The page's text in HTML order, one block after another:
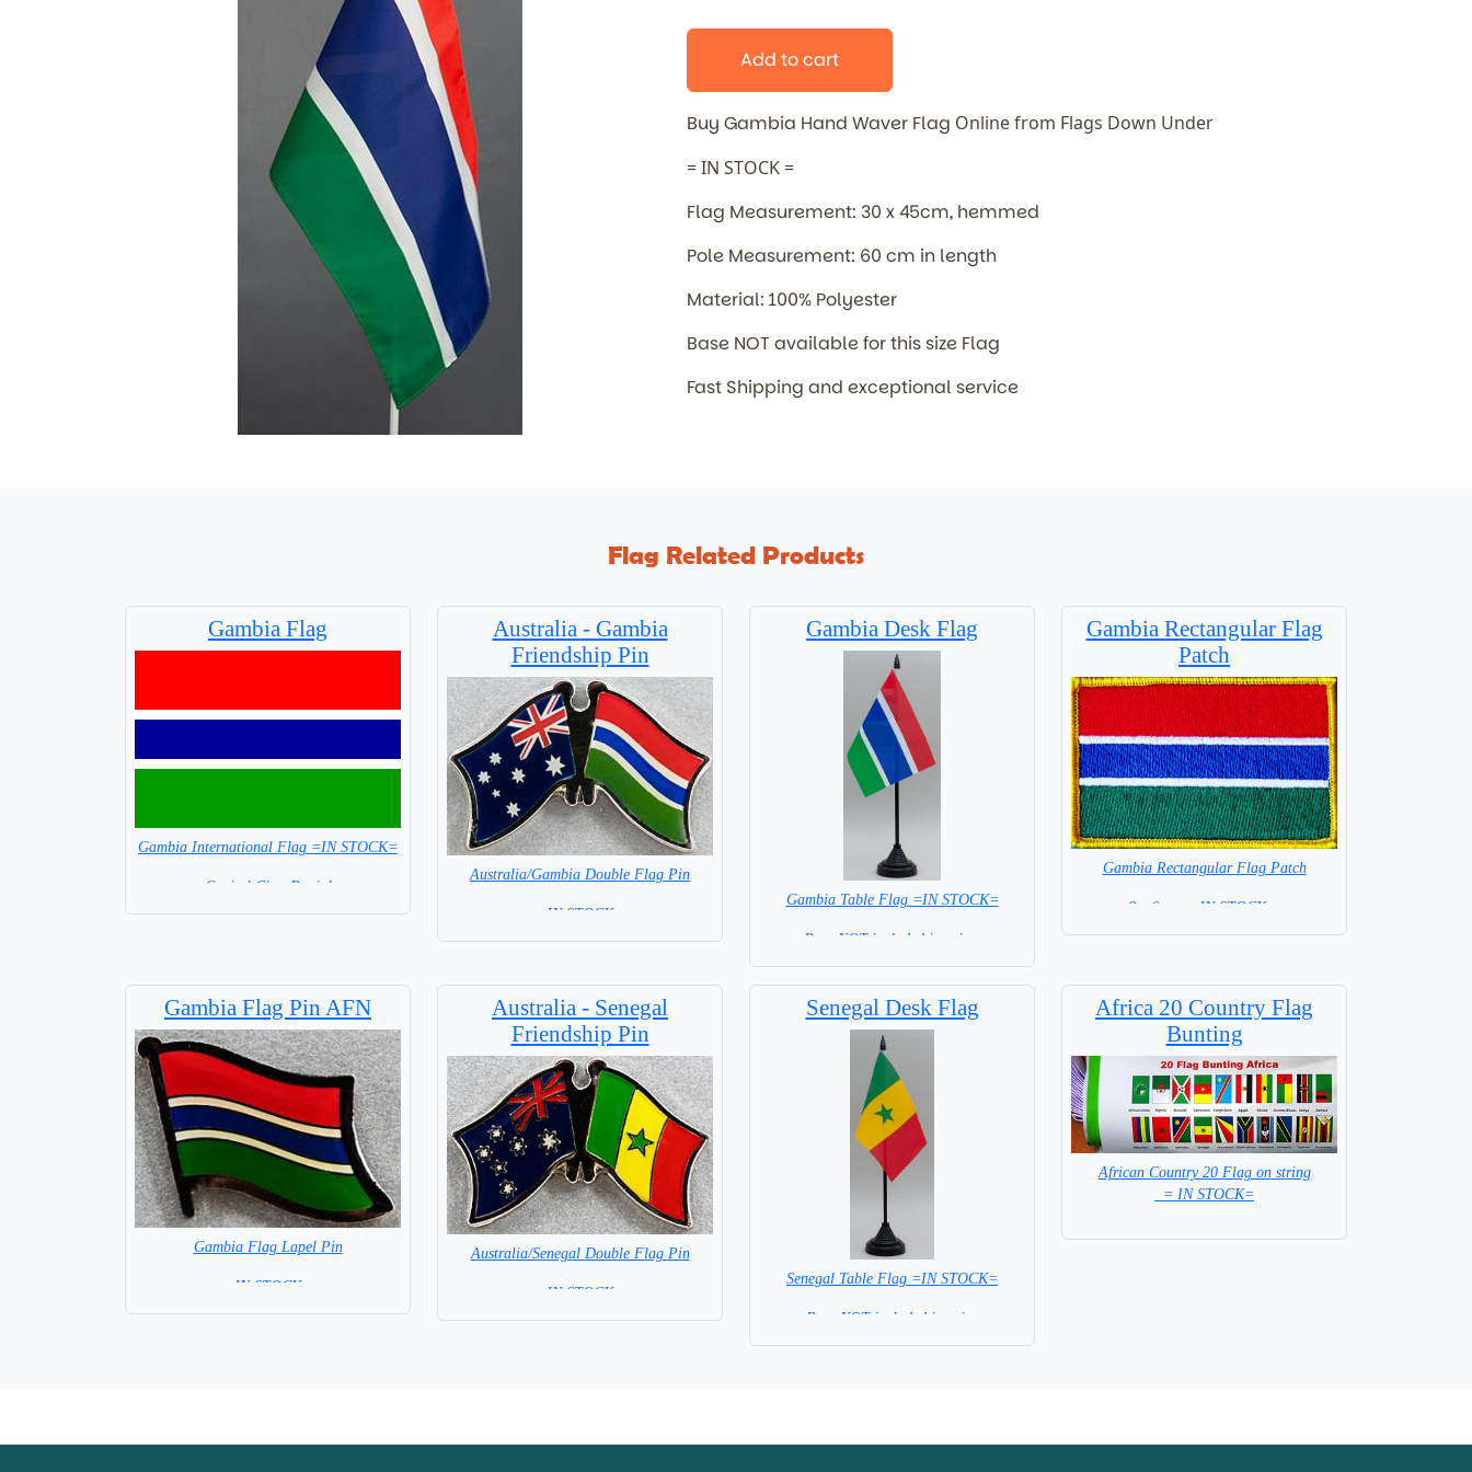
Add to cart
Buy Gambia Hand Waver Flag Online from Flags Down Under
= IN STOCK =
Flag Measurement: 30 x 45cm, hemmed
Pole Measurement: 60 cm in length
Material: 100% Polyester
Base NOT available for this size Flag
Fast Shipping and exceptional service
Flag Related Products
Gambia Flag
Gambia International Flag =IN STOCK=
Capital City: Banjul
Australia - Gambia
Friendship Pin
Australia/Gambia Double Flag Pin
= IN STOCK =
Gambia Desk Flag
Gambia Table Flag =IN STOCK=
Base NOT included in price.
Gambia Rectangular Flag
Patch
Gambia Rectangular Flag Patch
8 x 6 cm = IN STOCK =
Gambia Flag Pin AFN
Gambia Flag Lapel Pin
= IN STOCK =
Australia - Senegal
Friendship Pin
Australia/Senegal Double Flag Pin
= IN STOCK =
Senegal Desk Flag
Senegal Table Flag =IN STOCK=
Base NOT included in price
Africa 20 Country Flag
Bunting
African Country 20 Flag on string
= IN STOCK=